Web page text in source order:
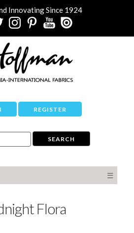
Innovating Since 1924
REGISTER
☰
Flora